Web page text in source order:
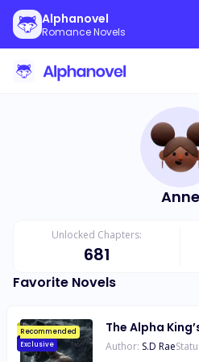
Alphanovel
Romance Novels
Anne
Unlocked Chapters:
681
Favorite Novels
Recommended
Exclusive
The Alpha
Author: S.D Rae